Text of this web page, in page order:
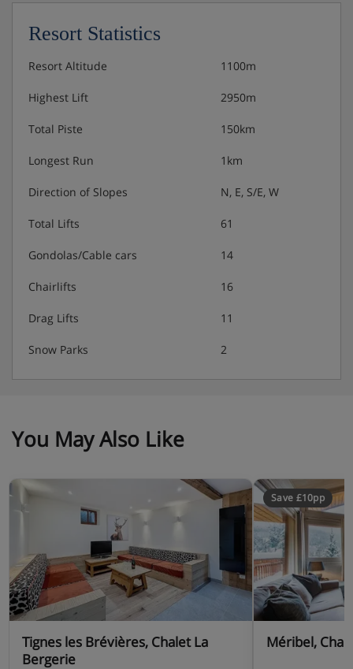
drinks
Resort Statistics
Resort Altitude 1100m
Highest Lift 2950m
Total Piste 150km
Longest Run 1km
Direction of Slopes N, E, S/E, W
Total Lifts 61
Gondolas/Cable cars 14
Chairlifts 16
Drag Lifts 11
Snow Parks 2
You May Also Like
Tignes les Brévières, Chalet La
Bergerie
Save £10pp
Méribel,